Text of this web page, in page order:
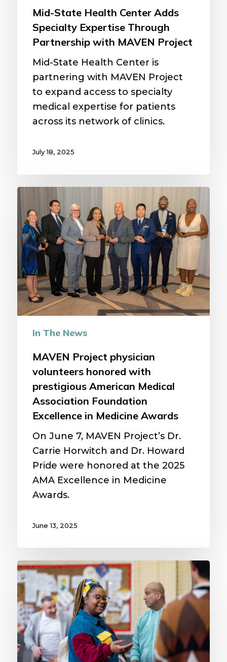
Project
Mid-State Health Center Adds
Specialty Expertise Through
Partnership with MAVEN Project
Mid-State Health Center is
partnering with MAVEN Project
to expand access to specialty
medical expertise for patients
across its network of clinics.
July 18, 2025
MAVEN
Project
physician
volunteers
honored
with
prestigious
American
Medical
Excellence
Medicine
Awards
In The News
MAVEN Project physician
volunteers honored with
prestigious American Medical
Association Foundation
Excellence in Medicine Awards
On June 7, MAVEN Project’s Dr.
Carrie Horwitch and Dr. Howard
Pride were honored at the 2025
AMA Excellence in Medicine
Awards.
June 13, 2025
MAVEN
Project
receives
$1.3
million
real
estate